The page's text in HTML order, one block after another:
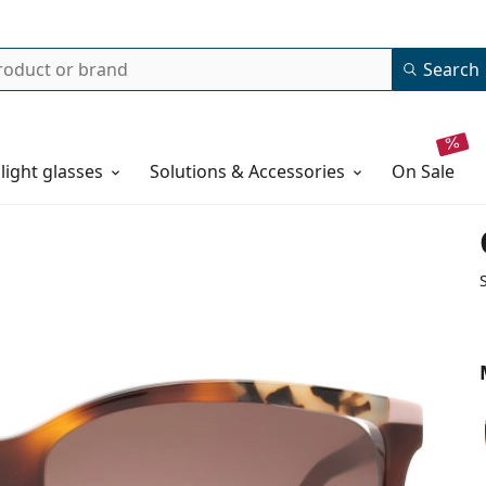
Search
glasses Solutions & Accessories on sale